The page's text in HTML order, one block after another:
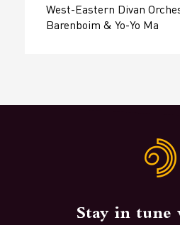
West-Eastern Divan
Barenboim & Yo-Yo Ma
Stay in tune